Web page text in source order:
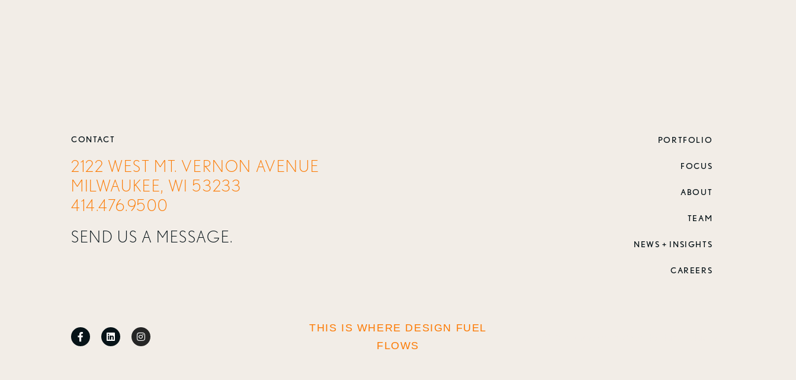
CONTACT
2122 WEST MT. VERNON AVENUE
MILWAUKEE, WI 53233
414.476.9500
SEND US A MESSAGE.
PORTFOLIO
FOCUS
ABOUT
TEAM
NEWS + INSIGHTS
CAREERS
THIS IS WHERE DESIGN FUEL
FLOWS